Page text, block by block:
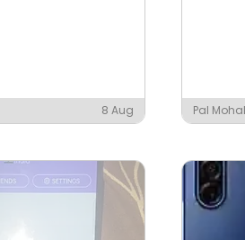
8 Aug Pal